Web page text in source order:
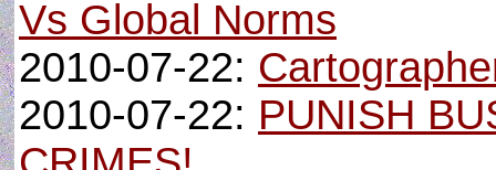
Vs Global Norms
2010-07-22:
2010-07-22: PUNISH